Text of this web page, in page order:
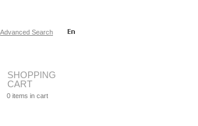
Advanced Search
SHOPPING
CART
0 items in cart